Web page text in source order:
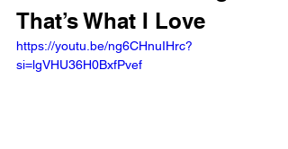
That’s What I Love
https://youtu.be/ng6CHnuIHrc?
si=lgVHU36H0BxfPvef